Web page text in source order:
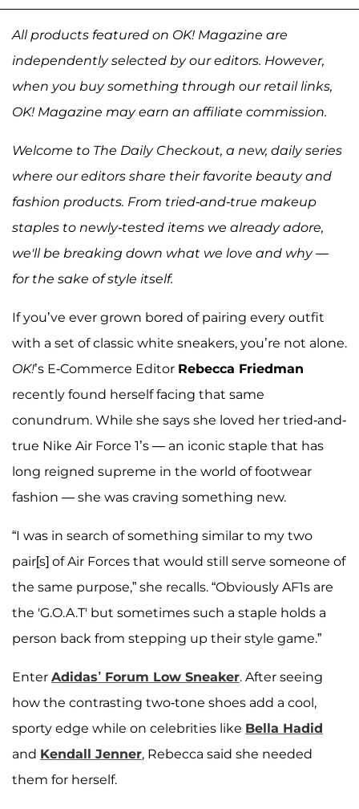
All products featured on OK! Magazine are
independently selected by our editors. However,
when you buy something through our retail links,
OK! Magazine may earn an affiliate commission.
Welcome to The Daily Checkout, a new, daily series
where our editors share their favorite beauty and
fashion products. From tried-and-true makeup
staples to newly-tested items we already adore,
we'll be breaking down what we love and why —
for the sake of style itself.
If you’ve ever grown bored of pairing every outfit
with a set of classic white sneakers, you’re not alone.
OK!’s E-Commerce Editor Rebecca Friedman
recently found herself facing that same
conundrum. While she says she loved her tried-and-
true Nike Air Force 1’s — an iconic staple that has
long reigned supreme in the world of footwear
fashion — she was craving something new.
“I was in search of something similar to my two
pair[s] of Air Forces that would still serve someone of
the same purpose,” she recalls. “Obviously AF1s are
the 'G.O.A.T' but sometimes such a staple holds a
person back from stepping up their style game.”
Enter Adidas’ Forum Low Sneaker. After seeing
how the contrasting two-tone shoes add a cool,
sporty edge while on celebrities like Bella Hadid
and Kendall Jenner, Rebecca said she needed
them for herself.